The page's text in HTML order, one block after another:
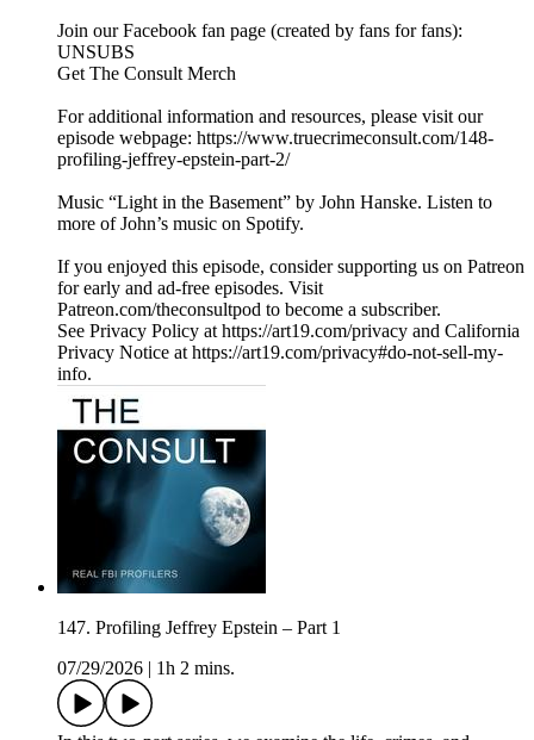
Join our Facebook fan page (created by fans for fans):
UNSUBS
Get The Consult Merch
For additional information and resources, please visit our
episode webpage: https://www.truecrimeconsult.com/148-
profiling-jeffrey-epstein-part-2/
Music “Light in the Basement” by John Hanske. Listen to
more of John’s music on Spotify.
If you enjoyed this episode, consider supporting us on Patreon
for early and ad-free episodes. Visit
Patreon.com/theconsultpod to become a subscriber.
See Privacy Policy at https://art19.com/privacy and California
Privacy Notice at https://art19.com/privacy#do-not-sell-my-
info.
147. Profiling Jeffrey Epstein – Part 1
07/29/2026
1h 2 mins.